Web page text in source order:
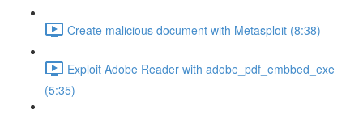
Create malicious document with Metasploit (8:38)
Exploit Adobe Reader with adobe_pdf_embbed_exe
(5:35)